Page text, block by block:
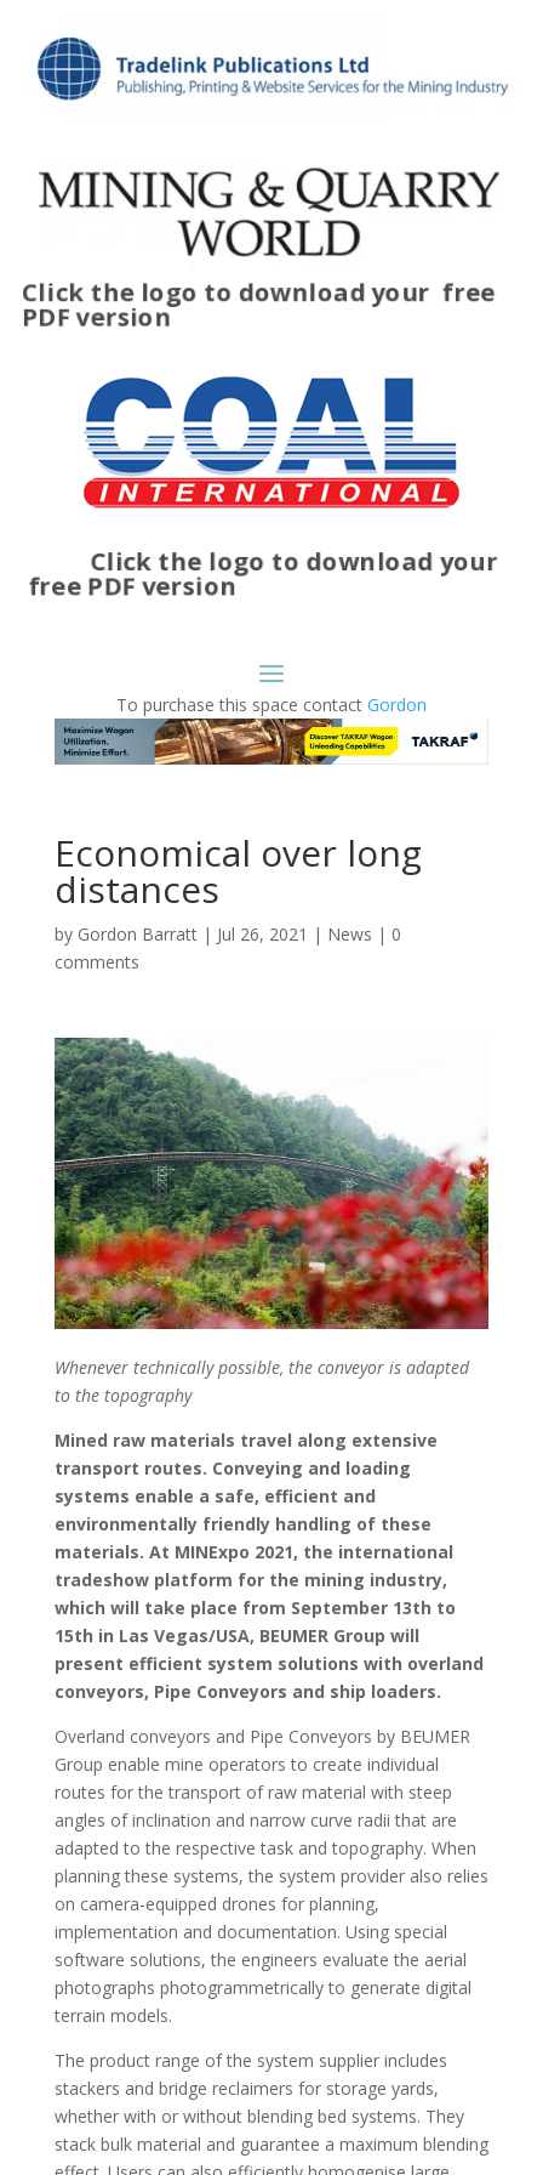
Click the logo to download your free
PDF version
Click the logo to download your
free PDF version
To purchase this space contact Gordon
Economical over long
distances
by Gordon Barratt| Jul 26, 2021 | News | 0
comments
Whenever technically possible, the conveyor is adapted
to the topography
Mined raw materials travel along extensive
transport routes. Conveying and loading
systems enable a safe, efficient and
environmentally friendly handling of these
materials. At MINExpo 2021, the international
tradeshow platform for the mining industry,
which will take place from September 13th to
15th in Las Vegas/USA, BEUMER Group will
present efficient system solutions with overland
conveyors, Pipe Conveyors and ship loaders.
Overland conveyors and Pipe Conveyors by BEUMER
Group enable mine operators to create individual
routes for the transport of raw material with steep
angles of inclination and narrow curve radii that are
adapted to the respective task and topography. When
planning these systems, the system provider also relies
on camera-equipped drones for planning,
implementation and documentation. Using special
software solutions, the engineers evaluate the aerial
photographs photogrammetrically to generate digital
terrain models.
The product range of the system supplier includes
stackers and bridge reclaimers for storage yards,
whether with or without blending bed systems. They
stack bulk material and guarantee a maximum blending